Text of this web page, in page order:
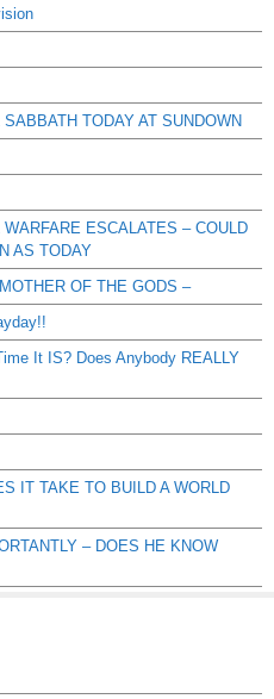
TODAY AT SUNDOWN
ESCALATES – COULD
AS TODAY
OF THE GODS –
It IS? Does Anybody REALLY
IT TAKE TO BUILD A WORLD
– DOES HE KNOW